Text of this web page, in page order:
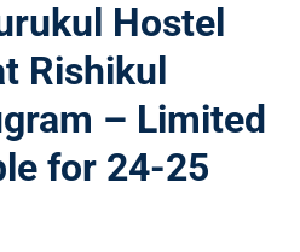
Hostel
Rishikul
– Limited
for 24-25